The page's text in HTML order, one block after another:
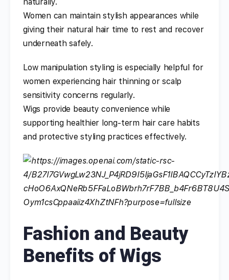
Women can maintain stylish appearances while
giving their natural hair time to rest and recover
underneath safely.
Low manipulation styling is especially helpful for
women experiencing hair thinning or scalp
sensitivity concerns regularly.
Wigs provide beauty convenience while
supporting healthier long-term hair care habits
and protective styling practices effectively.
Fashion and Beauty
Benefits of Wigs